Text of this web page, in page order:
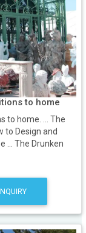
to home
to home. ... The
to Design and
... The Drunken